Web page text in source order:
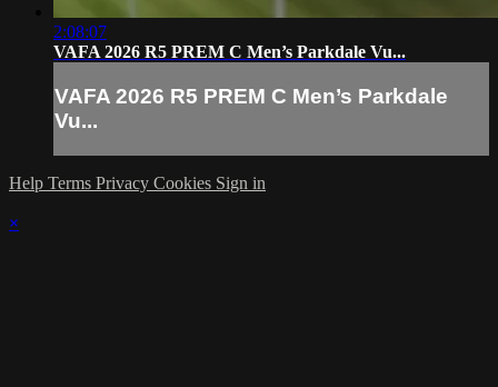
2:08:07
VAFA 2026 R5 PREM C Men’s Parkdale Vu...
VAFA 2026 R5 PREM C Men’s Parkdale
Vu...
Help Terms Privacy Cookies Sign in
×